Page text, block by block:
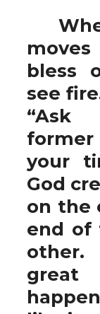
bless
see
“Ask
your
God
on the
end of
other.